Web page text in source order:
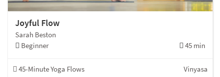
Joyful Flow
Sarah Beston
Beginner
45 min
45-Minute Yoga Flows Vinyasa